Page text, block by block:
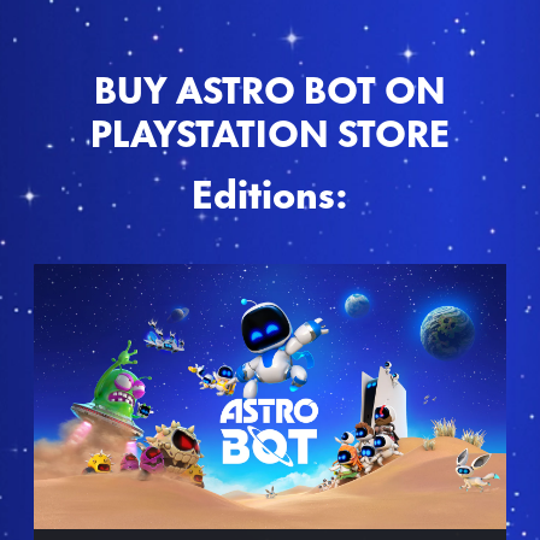
BUY ASTRO BOT ON
PLAYSTATION STORE
Editions:
a
n
d
E
d
t